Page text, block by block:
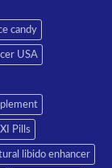
candy
USA
Pills
libido enhancer